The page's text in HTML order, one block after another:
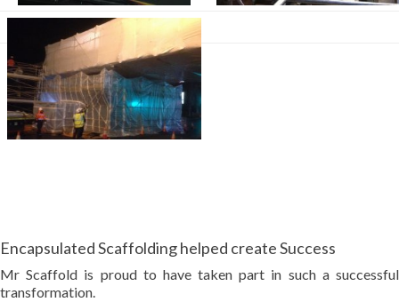
Encapsulated Scaffolding helped create Success
Mr Scaffold is proud to have taken part in such a successful
transformation.